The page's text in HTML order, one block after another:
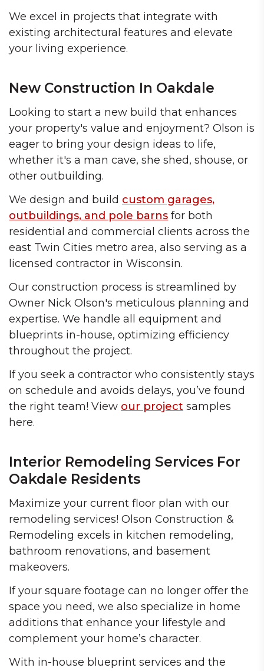
We excel in projects that integrate with
existing architectural features and elevate
your living experience.
New Construction In Oakdale
Looking to start a new build that enhances
your property's value and enjoyment? Olson is
eager to bring your design ideas to life,
whether it's a man cave, she shed, shouse, or
other outbuilding.
We design and build custom garages,
outbuildings, and pole barns for both
residential and commercial clients across the
east Twin Cities metro area, also serving as a
licensed contractor in Wisconsin.
Our construction process is streamlined by
Owner Nick Olson's meticulous planning and
expertise. We handle all equipment and
blueprints in-house, optimizing efficiency
throughout the project.
If you seek a contractor who consistently stays
on schedule and avoids delays, you’ve found
the right team! View our project samples
here.
Interior Remodeling Services For
Oakdale Residents
Maximize your current floor plan with our
remodeling services! Olson Construction &
Remodeling excels in kitchen remodeling,
bathroom renovations, and basement
makeovers.
If your square footage can no longer offer the
space you need, we also specialize in home
additions that enhance your lifestyle and
complement your home’s character.
With in-house blueprint services and the